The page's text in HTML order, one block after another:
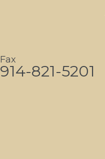
Fax
914-821-5201